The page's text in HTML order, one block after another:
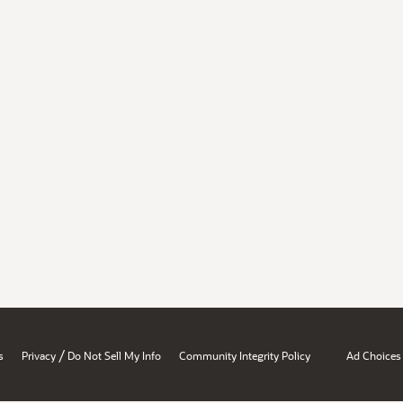
Privacy / Do Not Sell My Info Community Integrity Policy Ad Choices